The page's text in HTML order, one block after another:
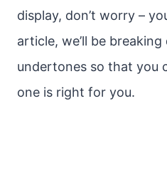
display, don’t worry –
article, we’ll be
undertones so that you
one is right for you.